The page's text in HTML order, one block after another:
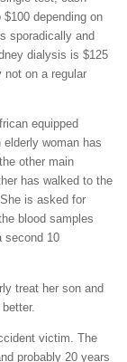
depending on
sporadically and
dialysis is $125
on a regular
equipped
woman has
other main
has walked to the
is asked for
blood samples
second 10
treat her son and
victim. The
probably 20 years